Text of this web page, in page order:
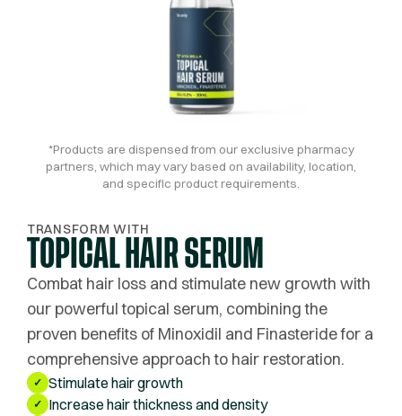
*Products are dispensed from our exclusive pharmacy
partners, which may vary based on availability, location,
and specific product requirements.
TRANSFORM WITH
TOPICAL HAIR SERUM
Combat hair loss and stimulate new growth with
our powerful topical serum, combining the
proven benefits of Minoxidil and Finasteride for a
comprehensive approach to hair restoration.
✓ Stimulate hair growth
✓ Increase hair thickness and density